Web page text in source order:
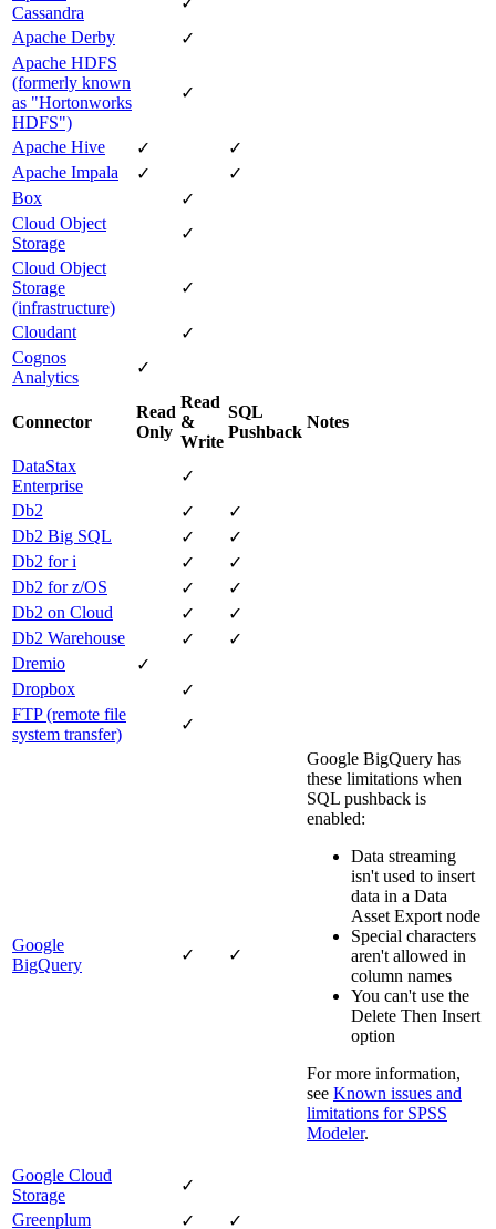
Cassandra
Apache Derby
✓
Apache HDFS
(formerly known
as "Hortonworks
HDFS")
✓
Apache Hive ✓
✓
Apache Impala
✓
✓
Box
✓
Cloud Object
Storage
✓
Cloud Object
Storage
(infrastructure)
✓
Cloudant
✓
Cognos
Analytics
✓
Connector
Read
Only
Read
&
Write
SQL
Pushback
Notes
DataStax
Enterprise
✓
Db2
✓
✓
Db2 Big SQL
✓
✓
Db2 for i
✓
✓
Db2 for z/OS
✓
✓
Db2 on Cloud
✓
✓
Db2 Warehouse
✓
✓
Dremio
✓
Dropbox
✓
FTP (remote file
system transfer)
✓
Google
BigQuery
✓ ✓
Google BigQuery has
these limitations when
SQL pushback is
enabled:
Data streaming
isn't used to insert
data in a Data
Asset Export node
Special characters
aren't allowed in
column names
You can't use the
Delete Then Insert
option
For more information,
see Known issues and
limitations for SPSS
Modeler.
Google Cloud
Storage
✓
Greenplum
✓ ✓